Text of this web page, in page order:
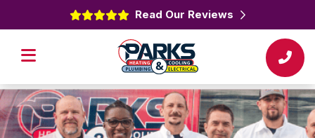
Read Our Reviews